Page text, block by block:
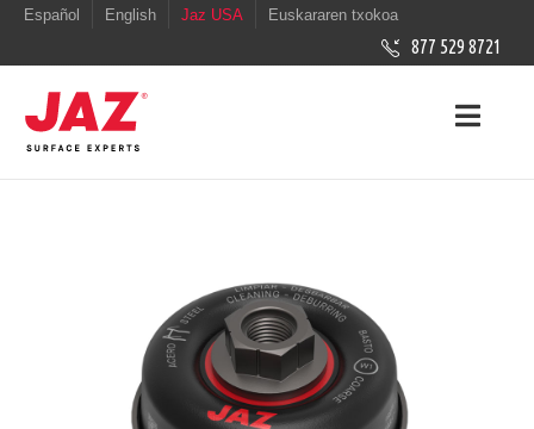
Español English Jaz USA Euskararen txokoa
877 529 8721